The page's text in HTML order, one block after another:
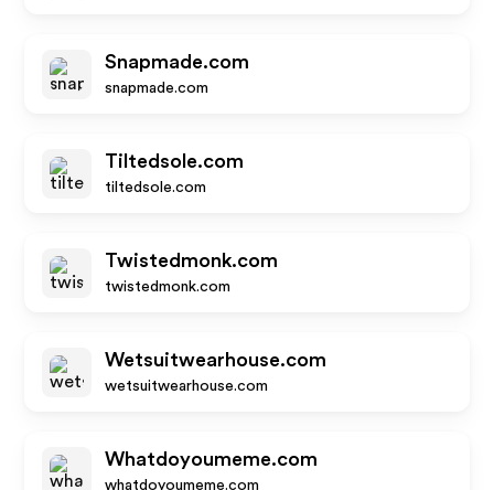
Snapmade.com
snapmade.com
Tiltedsole.com
tiltedsole.com
Twistedmonk.com
twistedmonk.com
Wetsuitwearhouse.com
wetsuitwearhouse.com
Whatdoyoumeme.com
whatdoyoumeme.com